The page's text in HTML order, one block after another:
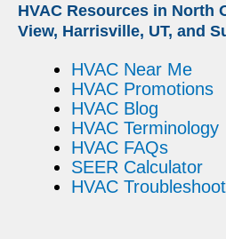
HVAC Resources in North
View, Harrisville, UT, and
HVAC Near Me
HVAC Promotions
HVAC Blog
HVAC Terminology
HVAC FAQs
SEER Calculator
HVAC